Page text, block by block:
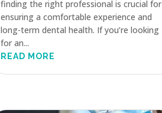
finding the right professional is crucial for
ensuring a comfortable experience and
long-term dental health. If you’re looking
for an...
READ MORE